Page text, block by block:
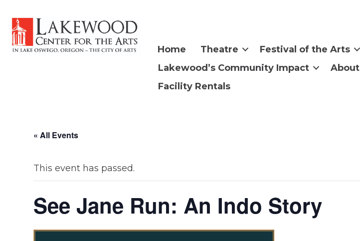
Home Theatre Festival of the Arts
Lakewood’s Community Impact
About
Facility Rentals
« All Events
This event has passed.
See Jane Run: An Indo Story